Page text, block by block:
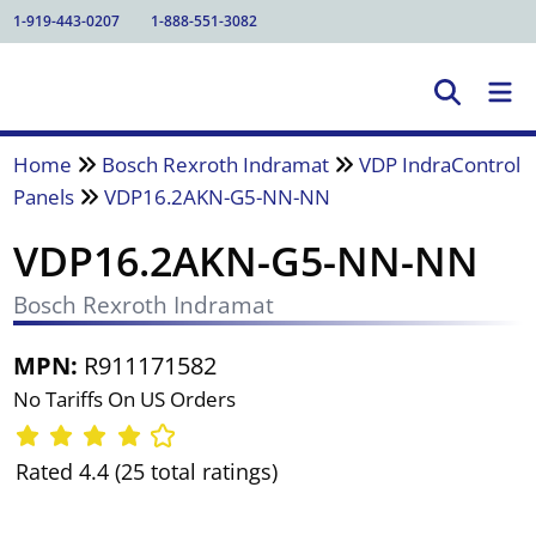
1-919-443-0207 1-888-551-3082
Home Bosch Rexroth Indramat
VDP IndraControl
Panels
VDP16.2AKN-G5-NN-NN
VDP16.2AKN-G5-NN-NN
Bosch Rexroth Indramat
MPN: R911171582
No Tariffs On US Orders
Rated 4.4 (25 total ratings)